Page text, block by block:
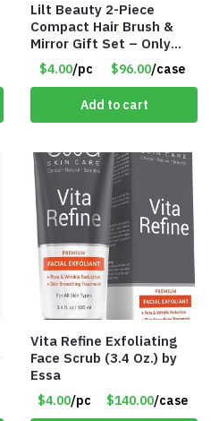
Lilt Beauty 2-Piece
Compact Hair Brush &
Mirror Gift Set – Only
$4.00/Set #LA012
$4.00/pc $96.00/case
Add to cart
Vita Refine Exfoliating
Face Scrub (3.4 Oz.) by
Essa
$4.00/pc $140.00/case